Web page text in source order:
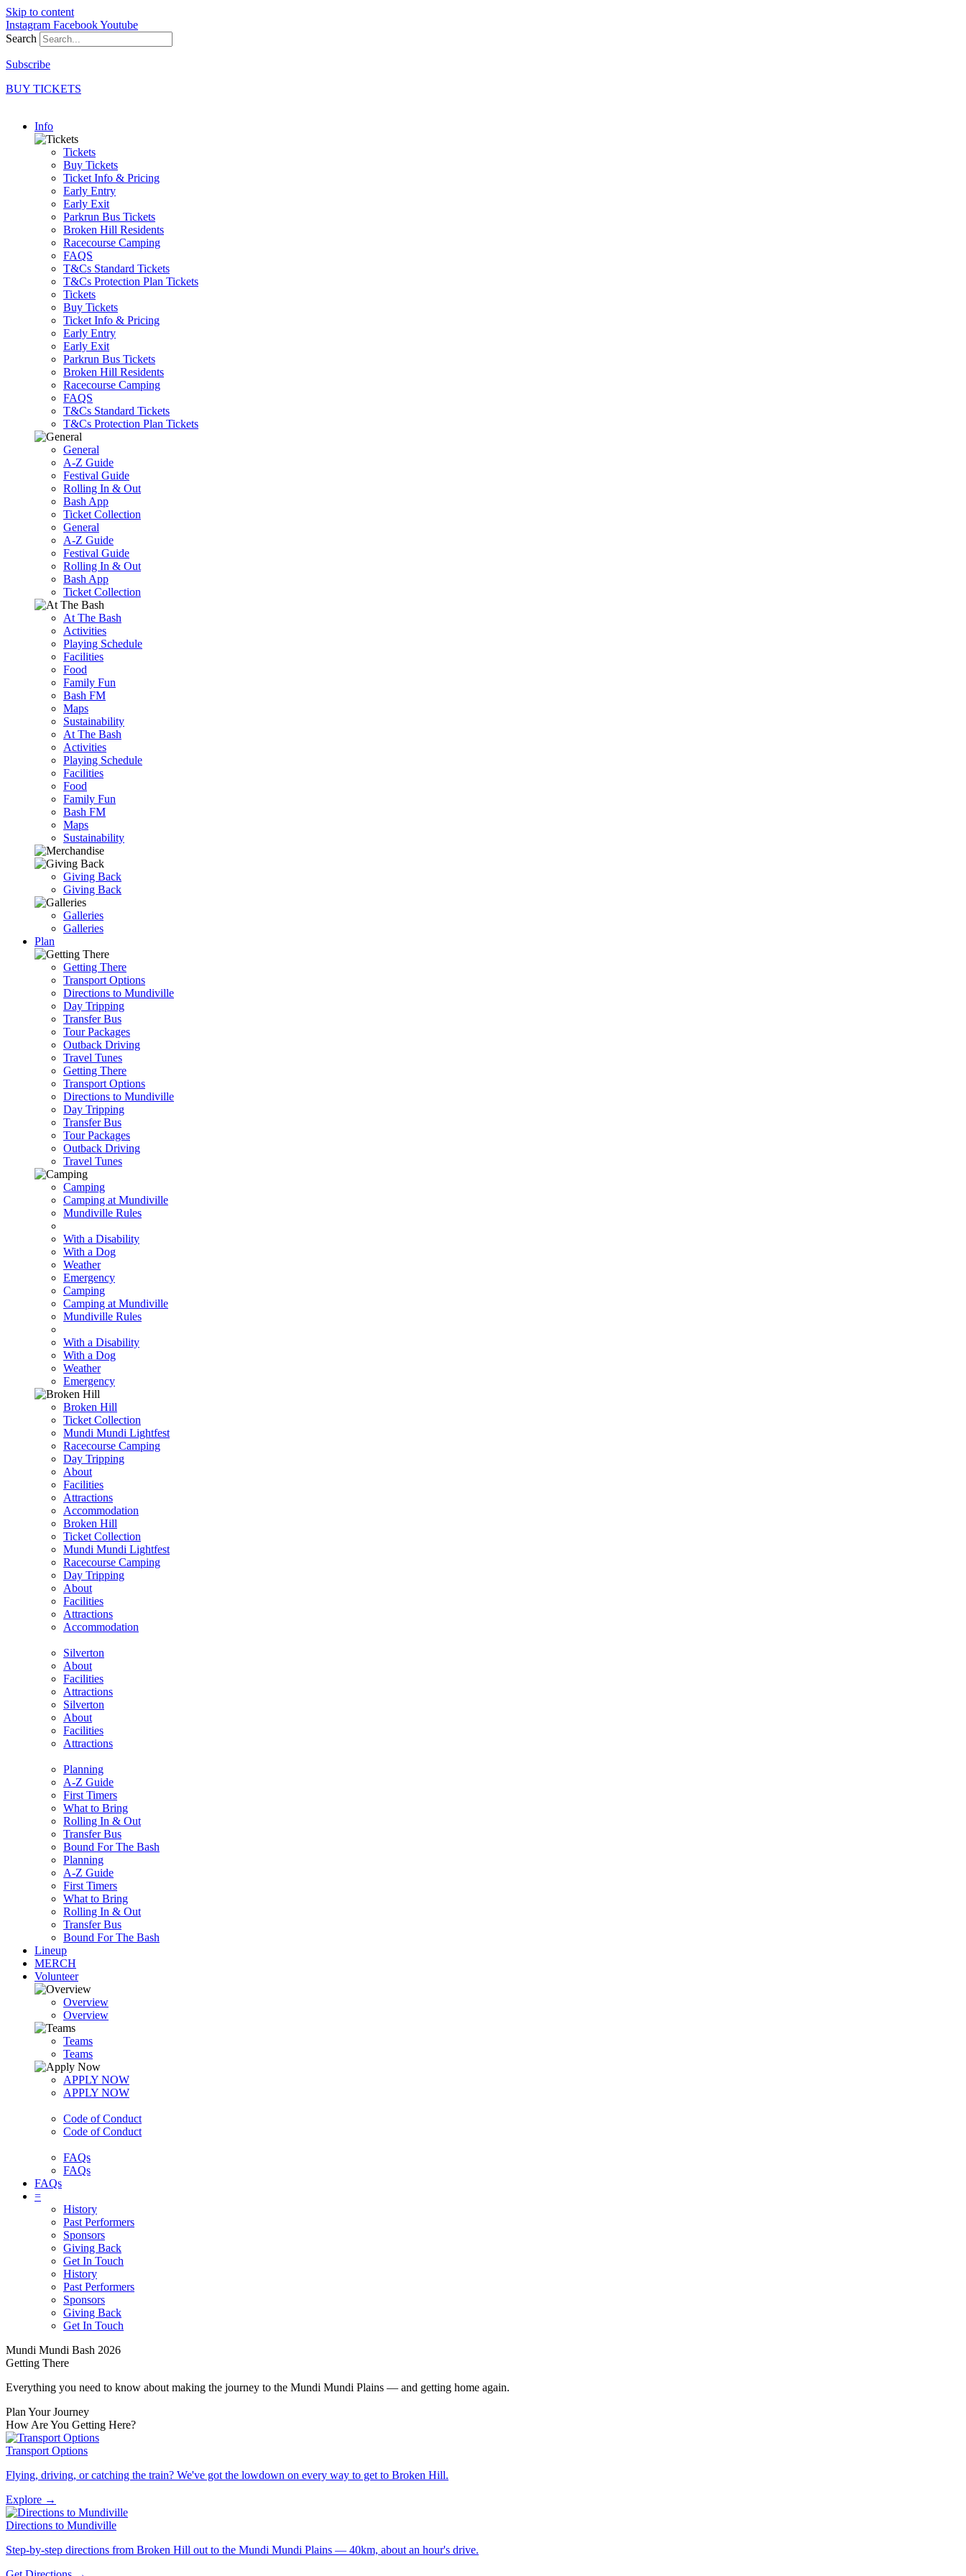
Skip to content
Instagram FacebookYoutube
Search
Subscribe
BUY TICKETS
Info
Tickets
Buy Tickets
Ticket Info & Pricing
Early Entry
Early Exit
Parkrun Bus Tickets
Broken Hill Residents
Racecourse Camping
FAQS
T&Cs Standard Tickets
T&Cs Protection Plan Tickets
Tickets
Buy Tickets
Ticket Info & Pricing
Early Entry
Early Exit
Parkrun Bus Tickets
Broken Hill Residents
Racecourse Camping
FAQS
T&Cs Standard Tickets
T&Cs Protection Plan Tickets
General
A-Z Guide
Festival Guide
Rolling In & Out
Bash App
Ticket Collection
General
A-Z Guide
Festival Guide
Rolling In & Out
Bash App
Ticket Collection
At The Bash
Activities
Playing Schedule
Facilities
Food
Family Fun
Bash FM
Maps
Sustainability
At The Bash
Activities
Playing Schedule
Facilities
Food
Family Fun
Bash FM
Maps
Sustainability
Giving Back
Giving Back
Galleries
Galleries
Plan
Getting There
Transport Options
Directions to Mundiville
Day Tripping
Transfer Bus
Tour Packages
Outback Driving
Travel Tunes
Getting There
Transport Options
Directions to Mundiville
Day Tripping
Transfer Bus
Tour Packages
Outback Driving
Travel Tunes
Camping
Camping at Mundiville
Mundiville Rules
With a Disability
With a Dog
Weather
Emergency
Camping
Camping at Mundiville
Mundiville Rules
With a Disability
With a Dog
Weather
Emergency
Broken Hill
Ticket Collection
Mundi Mundi Lightfest
Racecourse Camping
Day Tripping
About
Facilities
Attractions
Accommodation
Broken Hill
Ticket Collection
Mundi Mundi Lightfest
Racecourse Camping
Day Tripping
About
Facilities
Attractions
Accommodation
Silverton
About
Facilities
Attractions
Silverton
About
Facilities
Attractions
Planning
A-Z Guide
First Timers
What to Bring
Rolling In & Out
Transfer Bus
Bound For The Bash
Planning
A-Z Guide
First Timers
What to Bring
Rolling In & Out
Transfer Bus
Bound For The Bash
Lineup
MERCH
Volunteer
Overview
Overview
Teams
Teams
APPLY NOW
APPLY NOW
Code of Conduct
Code of Conduct
FAQs
FAQs
FAQs
=
History
Past Performers
Sponsors
Giving Back
Get In Touch
History
Past Performers
Sponsors
Giving Back
Get In Touch
Mundi Mundi Bash 2026
Getting There
Everything you need to know about making the journey to the Mundi Mundi Plains — and getting home again.
Plan Your Journey
How Are You Getting Here?
Transport Options
Flying, driving, or catching the train? We've got the lowdown on every way to get to Broken Hill.
Explore →
Directions to Mundiville
Step-by-step directions from Broken Hill out to the Mundi Mundi Plains — 40km, about an hour's drive.